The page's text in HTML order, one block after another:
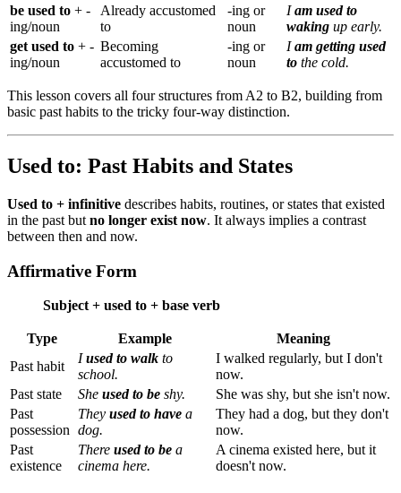
be used to + -
ing/noun
Already accustomed
to
-ing or
noun
Iam used to
waking up early.
get used to + -
ing/noun
Becoming
accustomed to
-ing or
noun
Iam getting used
to the cold.
This lesson covers all four structures from A2 to B2, building from
basic past habits to the tricky four-way distinction.
Used to: Past Habits and States
Used to + infinitive describes habits, routines, or states that existed
in the past but no longer exist now. It always implies a contrast
between then and now.
Affirmative Form
Subject + used to + base verb
Type Example
Meaning
Past habit
Iused to walk to
school.
I walked regularly, but I don't
now.
Past state
She used to be shy.
She was shy, but she isn't now.
Past
possession
They used to have a
dog.
They had a dog, but they don't
now.
Past
existence
There used to be a
cinema here.
A cinema existed here, but it
doesn't now.